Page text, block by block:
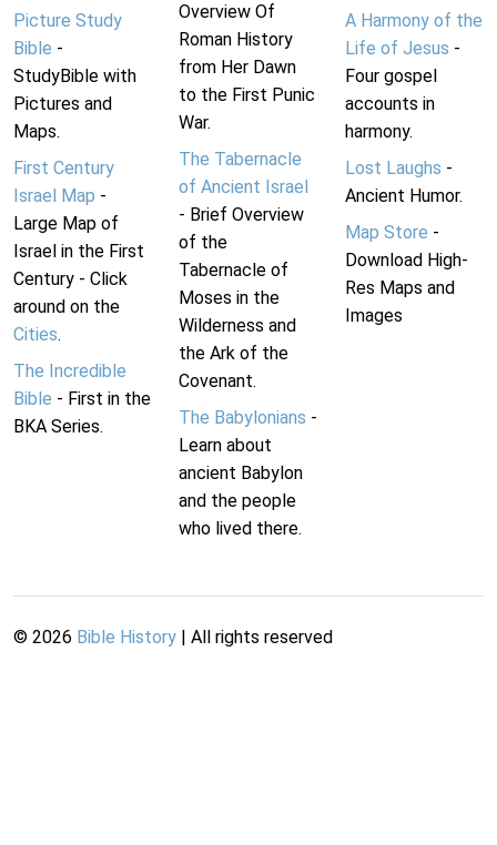
Picture Study
Bible -
StudyBible with
Pictures and
Maps.
First Century
Israel Map -
Large Map of
Israel in the First
Century - Click
around on the
Cities.
The Incredible
Bible - First in the
BKA Series.
Overview Of
Roman History
from Her Dawn
to the First Punic
War.
The Tabernacle
of Ancient Israel
- Brief Overview
of the
Tabernacle of
Moses in the
Wilderness and
the Ark of the
Covenant.
The Babylonians -
Learn about
ancient Babylon
and the people
who lived there.
A Harmony of the
Life of Jesus -
Four gospel
accounts in
harmony.
Lost Laughs -
Ancient Humor.
Map Store -
Download High-
Res Maps and
Images
© 2026 Bible History | All rights reserved